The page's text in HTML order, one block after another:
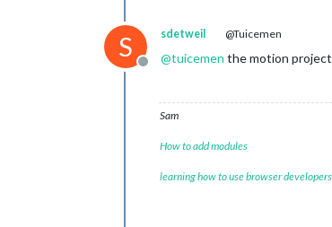
S
Offline
sdetweil @Tuicemen
@tuicemen the motion project
Sam
How to add modules
learning how to use browser